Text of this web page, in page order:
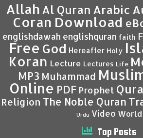
Allah Al Quran Arabic
Coran Download
englishdawah englishquran faith
Free God Hereafter Holy
Koran Lecture Lectures Life
MP3 Muhammad
Online PDF Prophet
Religion The Noble Quran
Urdu Video World
Top Posts